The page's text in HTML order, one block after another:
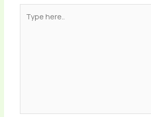
here..